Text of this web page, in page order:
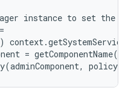
instance to set the
=